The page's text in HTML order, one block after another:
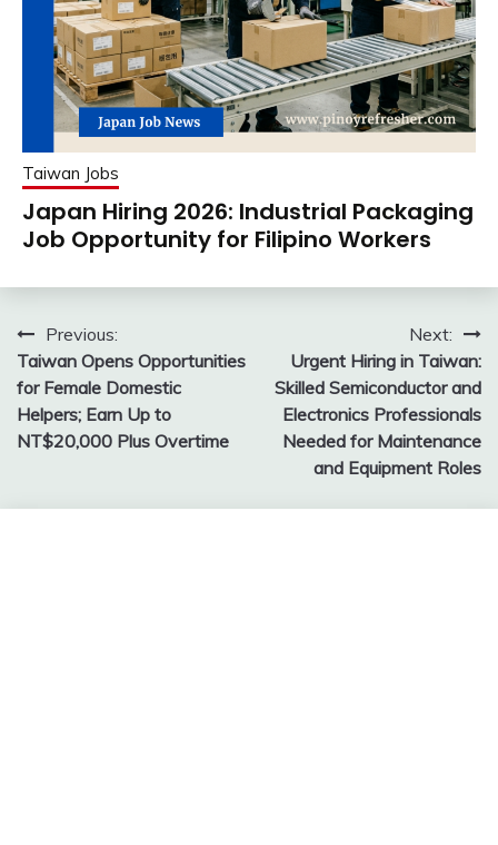
Taiwan Jobs
Japan Hiring 2026: Industrial Packaging
Job Opportunity for Filipino Workers
Post
navigation
Previous:
Taiwan Opens Opportunities
for Female Domestic
Helpers; Earn Up to
NT$20,000 Plus Overtime
Next:
Urgent Hiring in Taiwan:
Skilled Semiconductor and
Electronics Professionals
Needed for Maintenance
and Equipment Roles